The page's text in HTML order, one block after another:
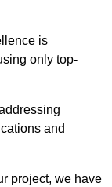
is
only top-
and
project, we have